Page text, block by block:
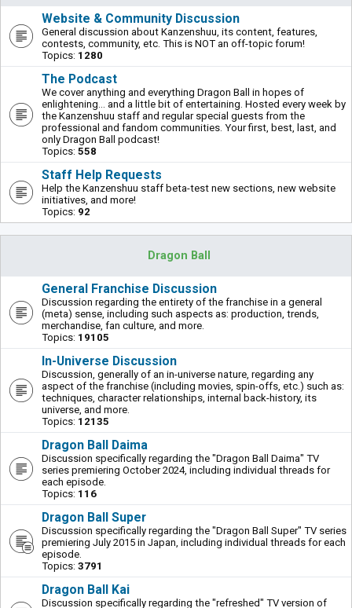
Website & Community Discussion
General discussion about Kanzenshuu, its content, features,
contests, community, etc. This is NOT an off-topic forum!
Topics: 1280
The Podcast
We cover anything and everything Dragon Ball in hopes of
enlightening... and a little bit of entertaining. Hosted every week by
the Kanzenshuu staff and regular special guests from the
professional and fandom communities. Your first, best, last, and
only Dragon Ball podcast!
Topics: 558
Staff Help Requests
Help the Kanzenshuu staff beta-test new sections, new website
initiatives, and more!
Topics: 92
Dragon Ball
General Franchise Discussion
Discussion regarding the entirety of the franchise in a general
(meta) sense, including such aspects as: production, trends,
merchandise, fan culture, and more.
Topics: 19105
In-Universe Discussion
Discussion, generally of an in-universe nature, regarding any
aspect of the franchise (including movies, spin-offs, etc.) such as:
techniques, character relationships, internal back-history, its
universe, and more.
Topics: 12135
Dragon Ball Daima
Discussion specifically regarding the "Dragon Ball Daima" TV
series premiering October 2024, including individual threads for
each episode.
Topics: 116
Dragon Ball Super
Discussion specifically regarding the "Dragon Ball Super" TV series
premiering July 2015 in Japan, including individual threads for each
episode.
Topics: 3791
Dragon Ball Kai
Discussion specifically regarding the "refreshed" TV version of